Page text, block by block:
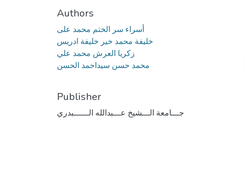
Authors
أسراء سر الختم محمد على
خليفة محمد خير خليفة ادريس
زكريا العرش محمد علي
محمد حسن سيداحمد الحسن
Publisher
جـــامعة الـــشيخ عـــبدالله الــــــبدري